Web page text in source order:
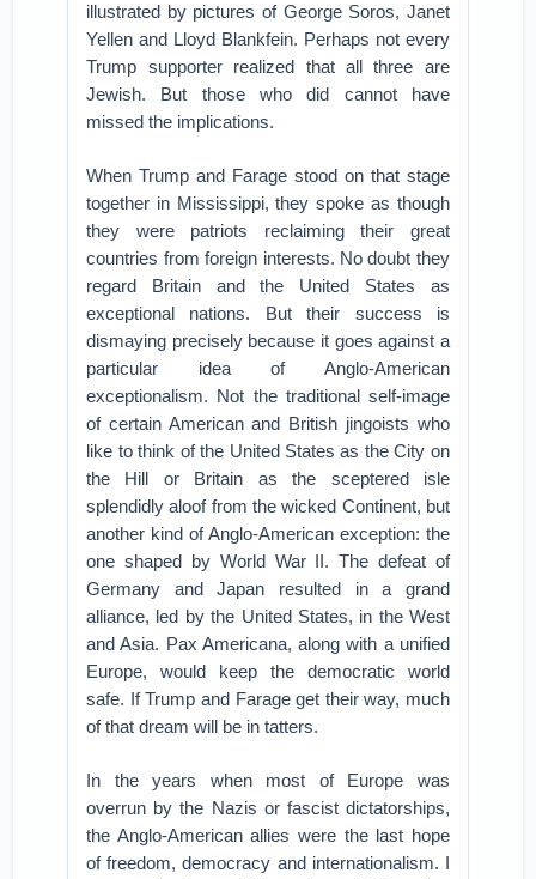
illustrated by pictures of George Soros, Janet
Yellen and Lloyd Blankfein. Perhaps not every
Trump supporter realized that all three are
Jewish. But those who did cannot have
missed the implications.
When Trump and Farage stood on that stage
together in Mississippi, they spoke as though
they were patriots reclaiming their great
countries from foreign interests. No doubt they
regard Britain and the United States as
exceptional nations. But their success is
dismaying precisely because it goes against a
particular idea of Anglo-American
exceptionalism. Not the traditional self-image
of certain American and British jingoists who
like to think of the United States as the City on
the Hill or Britain as the sceptered isle
splendidly aloof from the wicked Continent, but
another kind of Anglo-American exception: the
one shaped by World War II. The defeat of
Germany and Japan resulted in a grand
alliance, led by the United States, in the West
and Asia. Pax Americana, along with a unified
Europe, would keep the democratic world
safe. If Trump and Farage get their way, much
of that dream will be in tatters.
In the years when most of Europe was
overrun by the Nazis or fascist dictatorships,
the Anglo-American allies were the last hope
of freedom, democracy and internationalism. I